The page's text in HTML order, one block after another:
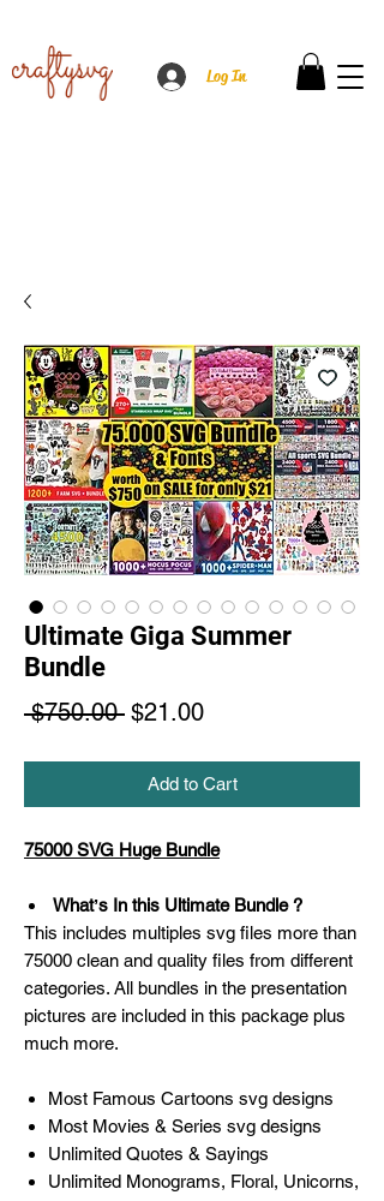
Log In
Ultimate Giga Summer
Bundle
$750.00 Regular
$21.00Sale
Add to Cart
75000 SVG Huge Bundle
Whatʼs In this Ultimate Bundle ?
This includes multiples svg files more than
75000 clean and quality files from different
categories. All bundles in the presentation
pictures are included in this package plus
much more.
Most Famous Cartoons svg designs
Most Movies & Series svg designs
Unlimited Quotes & Sayings
Unlimited Monograms, Floral, Unicorns,